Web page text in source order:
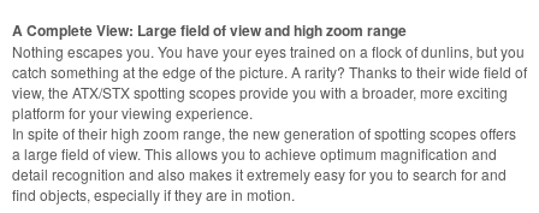
A Complete View: Large field of view and high zoom range
Nothing escapes you. You have your eyes trained on a flock of dunlins, but you
catch something at the edge of the picture. A rarity? Thanks to their wide field of
view, the ATX/STX spotting scopes provide you with a broader, more exciting
platform for your viewing experience.
In spite of their high zoom range, the new generation of spotting scopes offers
a large field of view. This allows you to achieve optimum magnification and
detail recognition and also makes it extremely easy for you to search for and
find objects, especially if they are in motion.